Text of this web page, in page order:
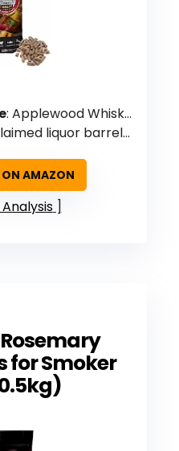
: Applewood Whiskey (reclaimed barrels)
liquor barrels, cherry, oak blend
ON AMAZON
Rosemary
for Smoker